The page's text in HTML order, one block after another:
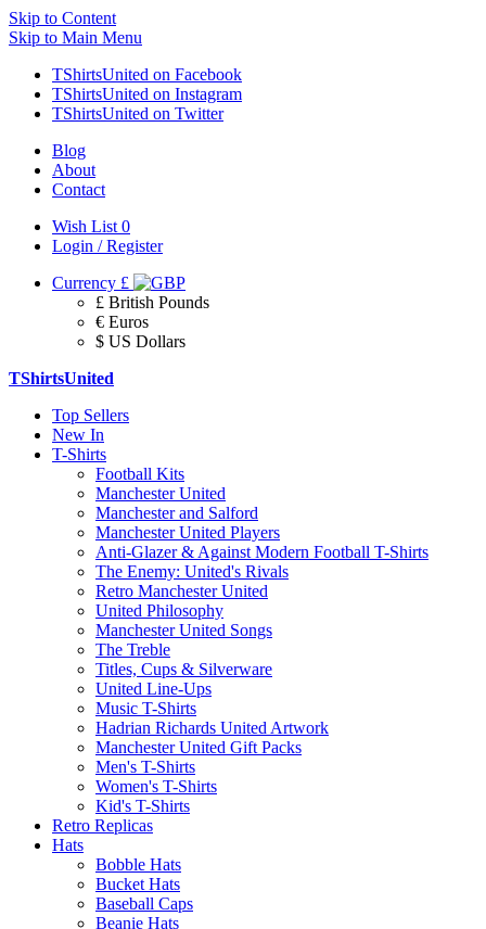
Skip to Content
Skip to Main Menu
TShirtsUnited on Facebook
TShirtsUnited on Instagram
TShirtsUnited on Twitter
Blog
About
Contact
Wish List 0
Login / Register
Currency £
£ British Pounds
€ Euros
$ US Dollars
TShirtsUnited
Top Sellers
New In
T-Shirts
Football Kits
Manchester United
Manchester and Salford
Manchester United Players
Anti-Glazer & Against Modern Football T-Shirts
The Enemy: United's Rivals
Retro Manchester United
United Philosophy
Manchester United Songs
The Treble
Titles, Cups & Silverware
United Line-Ups
Music T-Shirts
Hadrian Richards United Artwork
Manchester United Gift Packs
Men's T-Shirts
Women's T-Shirts
Kid's T-Shirts
Retro Replicas
Hats
Bobble Hats
Bucket Hats
Baseball Caps
Beanie Hats